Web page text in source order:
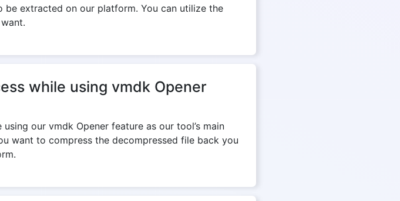
our vmdk Opener feature as our tool’s main
want to compress the decompressed file back you